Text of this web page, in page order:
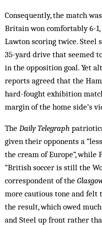
Consequently, the match
Britain won comfortably 6-
Lawton scoring twice.
35-yard drive that seemed
in the opposition goal. Yet
reports agreed that the
hard-fought exhibition
margin of the home side’s
The Daily Telegraph
given their opponents a
the cream of Europe”,
“British soccer is still the
correspondent of the
more cautious tone and felt
the result, which owed
and Steel up front rather